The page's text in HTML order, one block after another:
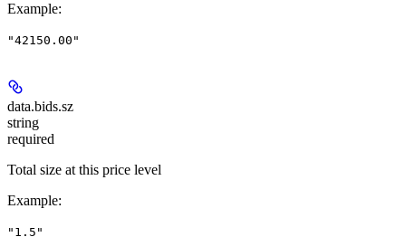
Example:
"42150.00"
data.bids.sz
string
required
Total size at this price level
Example:
"1.5"